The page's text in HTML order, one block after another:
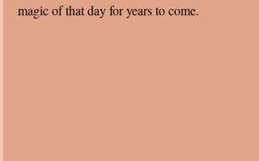
magic of that day for years to come.